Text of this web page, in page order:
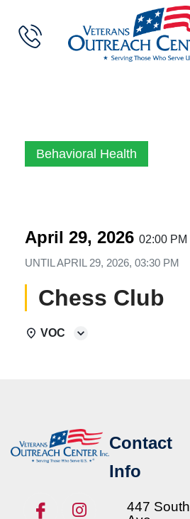
Behavioral Health
April 29, 2026 02:00 PM
UNTILAPRIL 29, 2026, 03:30 PM
Chess Club
VOC
Contact
Info
447 South